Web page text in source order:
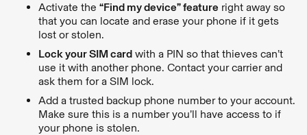
Activate the “Find my device” feature right away so
that you can locate and erase your phone if it gets
lost or stolen.
Lock your SIM card with a PIN so that thieves can’t
use it with another phone. Contact your carrier and
ask them for a SIM lock.
Add a trusted backup phone number to your account.
Make sure this is a number you’ll have access to if
your phone is stolen.